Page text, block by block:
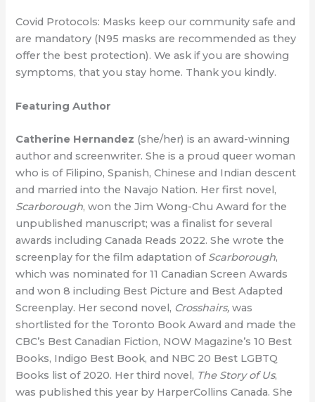
Covid Protocols: Masks keep our community safe and
are mandatory (N95 masks are recommended as they
offer the best protection). We ask if you are showing
symptoms, that you stay home. Thank you kindly.
Featuring Author
Catherine Hernandez (she/her) is an award-winning
author and screenwriter. She is a proud queer woman
who is of Filipino, Spanish, Chinese and Indian descent
and married into the Navajo Nation. Her first novel,
Scarborough, won the Jim Wong-Chu Award for the
unpublished manuscript; was a finalist for several
awards including Canada Reads 2022. She wrote the
screenplay for the film adaptation of Scarborough,
which was nominated for 11 Canadian Screen Awards
and won 8 including Best Picture and Best Adapted
Screenplay. Her second novel, Crosshairs,was
shortlisted for the Toronto Book Award and made the
CBC’s Best Canadian Fiction, NOW Magazine’s 10 Best
Books, Indigo Best Book, and NBC 20 Best LGBTQ
Books list of 2020. Her third novel, The Story of Us,
was published this year by HarperCollins Canada. She